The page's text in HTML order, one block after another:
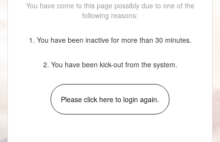
You have come to this page possibly due to one of the
following reasons:
1. You have been inactive for more than 30 minutes.
2. You have been kick-out from the system.
Please click here to login again.